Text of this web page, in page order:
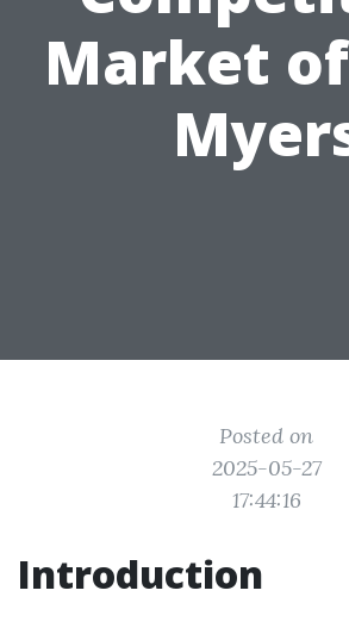
Market
Posted on
2025-05-27
17:44:16
Introduction